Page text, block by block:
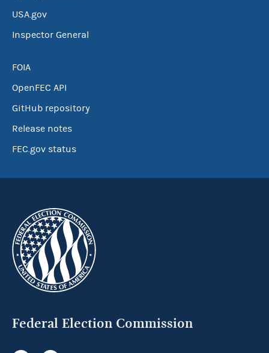
USA.gov
Inspector General
FOIA
OpenFEC API
GitHub repository
Release notes
FEC.gov status
Federal Election Commission